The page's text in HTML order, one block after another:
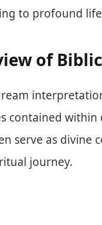
to profound
of
contained
serve as divine
journey.